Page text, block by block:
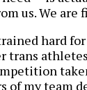
us. We
hard for
trans
of my team